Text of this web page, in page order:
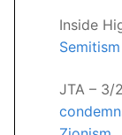
Inside
JTA – 3/